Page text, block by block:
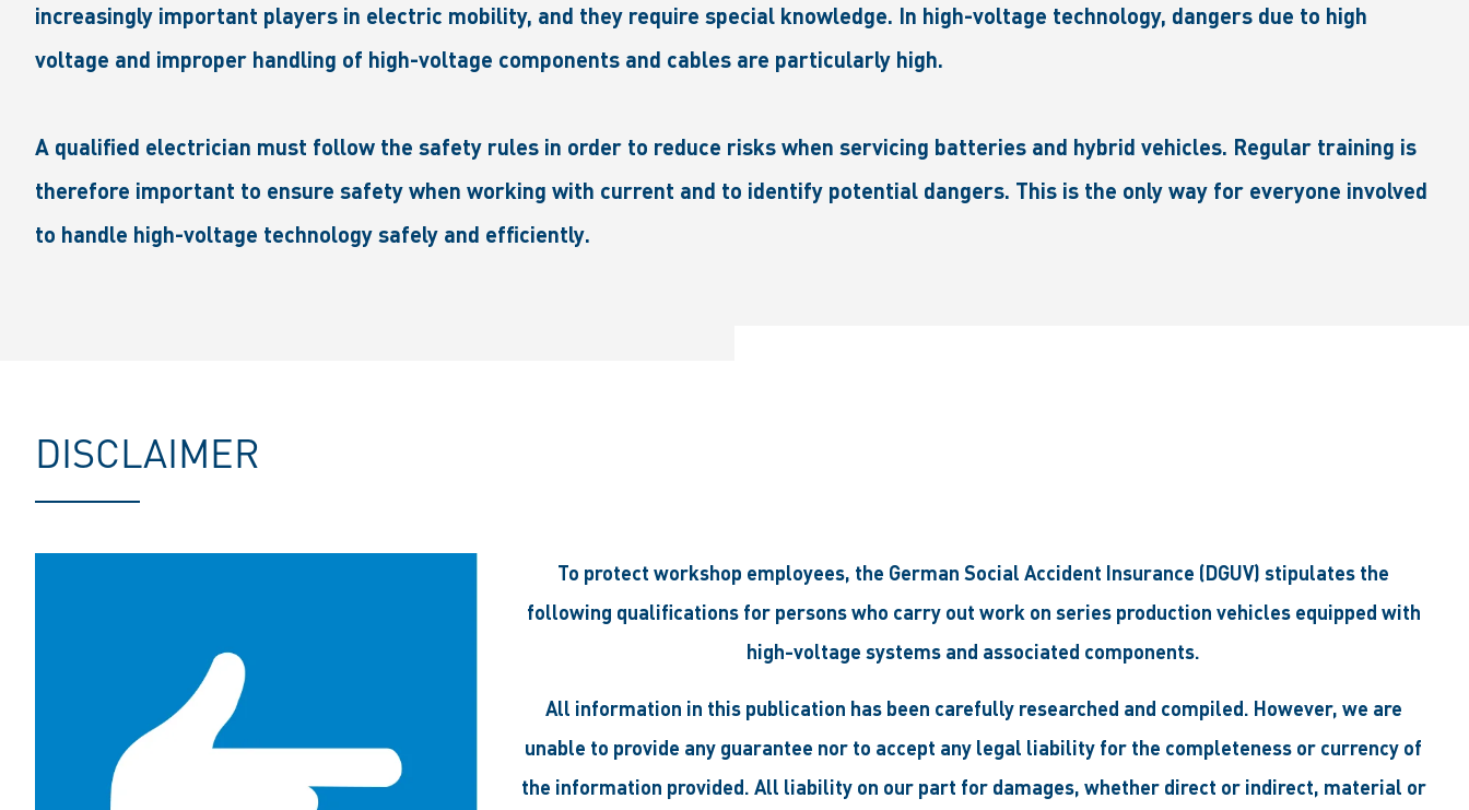
increasingly important players in electric mobility, and they require special knowledge. In high-voltage technology, dangers due to high
voltage and improper handling of high-voltage components and cables are particularly high.
A qualified electrician must follow the safety rules in order to reduce risks when servicing batteries and hybrid vehicles. Regular training is
therefore important to ensure safety when working with current and to identify potential dangers. This is the only way for everyone involved
to handle high-voltage technology safely and efficiently.
DISCLAIMER
To protect workshop employees, the German Social Accident Insurance (DGUV) stipulates the
following qualifications for persons who carry out work on series production vehicles equipped with
high-voltage systems and associated components.
All information in this publication has been carefully researched and compiled. However, we are
unable to provide any guarantee nor to accept any legal liability for the completeness or currency of
the information provided. All liability on our part for damages, whether direct or indirect, material or